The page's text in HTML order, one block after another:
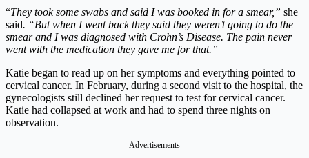
“They took some swabs and said I was booked in for a smear,” she
said. “But when I went back they said they weren’t going to do the
smear and I was diagnosed with Crohn’s Disease. The pain never
went with the medication they gave me for that.”
Katie began to read up on her symptoms and everything pointed to
cervical cancer. In February, during a second visit to the hospital, the
gynecologists still declined her request to test for cervical cancer.
Katie had collapsed at work and had to spend three nights on
observation.
Advertisements